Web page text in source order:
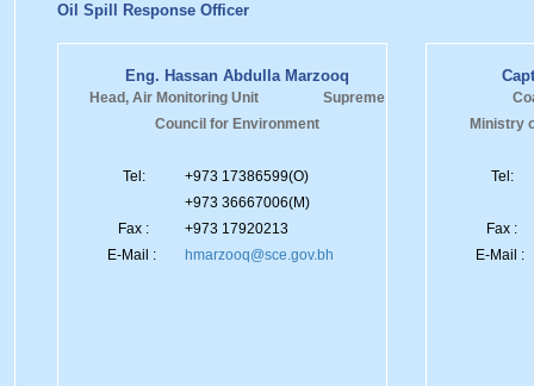
Oil Spill Response Officer
Eng. Hassan Abdulla Marzooq
Head, Air Monitoring Unit Supreme
Council for Environment
Tel:
+973 17386599(O)
+973 36667006(M)
Fax :
+973 17920213
E-Mail :
hmarzooq@sce.gov.bh
Ministry
Tel:
Fax :
E-Mail :